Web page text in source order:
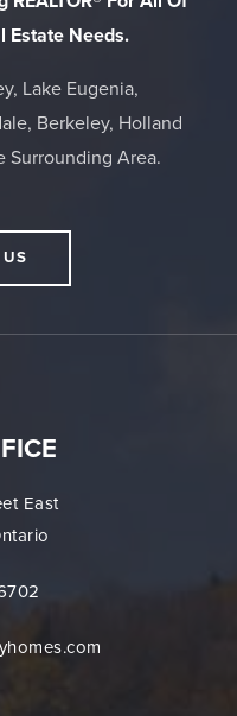
Estate Needs.
Lake Eugenia,
Berkeley, Holland
Surrounding Area.
East